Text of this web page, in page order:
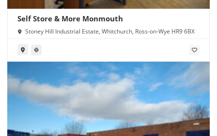
Self Store & More Monmouth
Stoney Hill Industrial Estate, Whitchurch, Ross-on-Wye HR9 6BX